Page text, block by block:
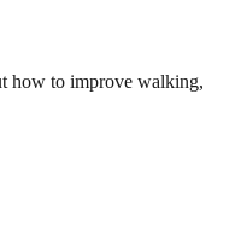
how to improve walking,